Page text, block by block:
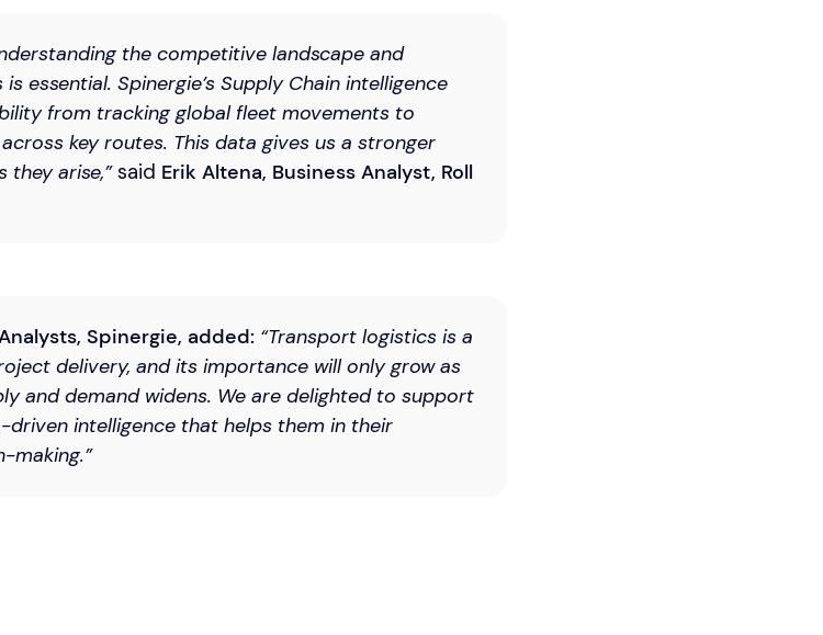
the competitive landscape and
essential. Spinergie’s Supply Chain intelligence
from tracking global fleet movements to
key routes. This data gives us a stronger
arise,”said Erik Altena, Business Analyst, Roll
Spinergie, added: “Transport logistics is a
delivery, and its importance will only grow as
and demand widens. We are delighted to support
intelligence that helps them in their
making.”